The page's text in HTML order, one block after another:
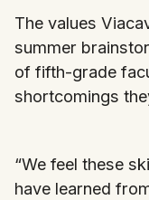
The values
summer
of fifth-grade
shortcomings
“We feel these
have learned